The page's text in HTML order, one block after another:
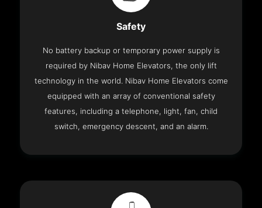
Safety
No battery backup or temporary power supply is
required by Nibav Home Elevators, the only lift
technology in the world. Nibav Home Elevators come
equipped with an array of conventional safety
features, including a telephone, light, fan, child
switch, emergency descent, and an alarm.